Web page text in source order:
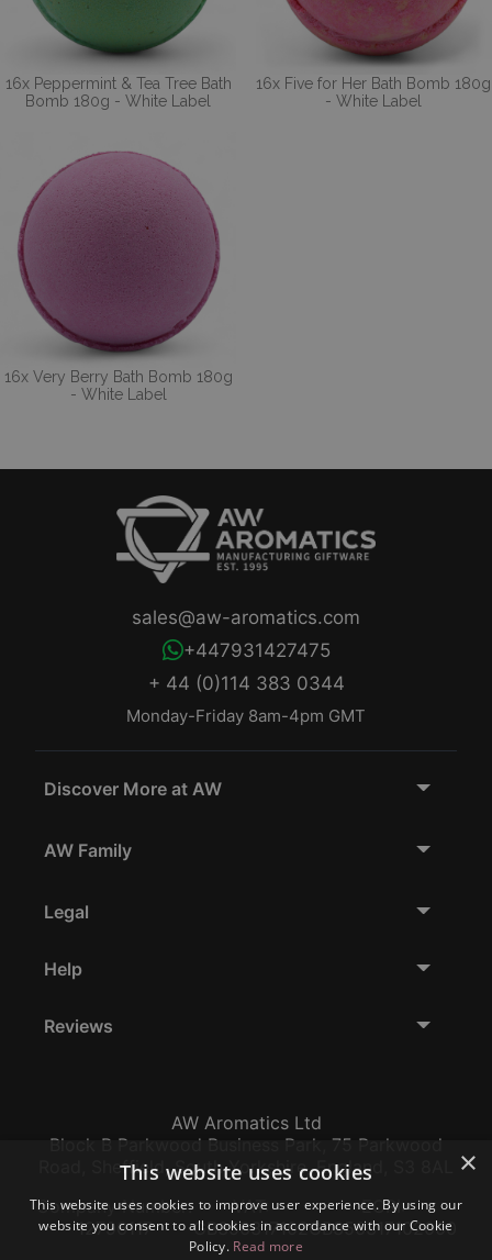
16x Peppermint & Tea Tree Bath
Bomb 180g - White Label
16x Five for Her Bath Bomb 180g
- White Label
16x Very Berry Bath Bomb 180g
- White Label
+ 44 (0)114 383 0344
Monday-Friday 8am-4pm GMT
+447931427475
sales@aw-aromatics.com
Discover More at AW
AW Family
Legal
Help
Reviews
AW Aromatics Ltd
Block B Parkwood Business Park, 75 Parkwood
Road, Sheffield, South Yorkshire, England, S3 8AL
Company Number:
12796117
VAT:
GB356317102
EORI:
GB356317102000
×
This website uses cookies
This website uses cookies to improve user experience. By using our
website you consent to all cookies in accordance with our Cookie
Policy. Read more